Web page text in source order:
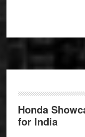
Honda
for India